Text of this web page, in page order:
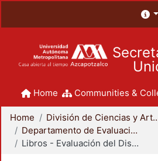
Home Communities &
Home
División de Ciencias
Departamento de Evaluación del Diseño en el Tiempo
Libros - Evaluación del Diseño en el Tiempo